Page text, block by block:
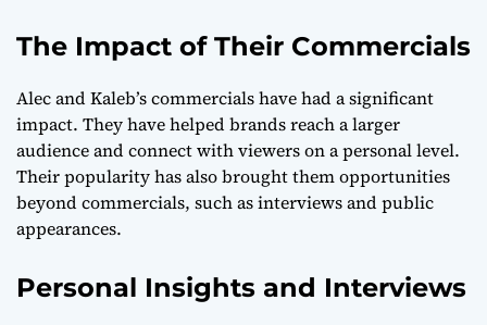
The Impact of Their Commercials
Alec and Kaleb’s commercials have had a significant
impact. They have helped brands reach a larger
audience and connect with viewers on a personal level.
Their popularity has also brought them opportunities
beyond commercials, such as interviews and public
appearances.
Personal Insights and Interviews